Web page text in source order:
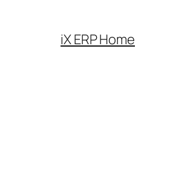
iX ERP Home